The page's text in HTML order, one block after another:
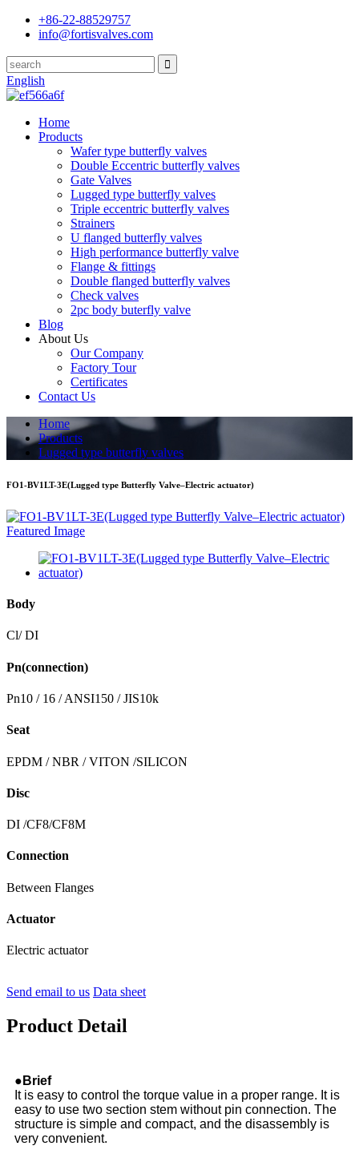
+86-22-88529757
info@fortisvalves.com
English
Home
Products
Wafer type butterfly valves
Double Eccentric butterfly valves
Gate Valves
Lugged type butterfly valves
Triple eccentric butterfly valves
Strainers
U flanged butterfly valves
High performance butterfly valve
Flange & fittings
Double flanged butterfly valves
Check valves
2pc body buterfly valve
Blog
About Us
Our Company
Factory Tour
Certificates
Contact Us
Home
Products
Lugged type butterfly valves
FO1-BV1LT-3E(Lugged type Butterfly Valve–Electric actuator)
Body
Cl/ DI
Pn(connection)
Pn10 / 16 / ANSI150 / JIS10k
Seat
EPDM / NBR / VITON /SILICON
Disc
DI /CF8/CF8M
Connection
Between Flanges
Actuator
Electric actuator
Send email to us Data sheet
Product Detail
●Brief
It is easy to control the torque value in a proper range. It is
easy to use two section stem without pin connection. The
structure is simple and compact, and the disassembly is
very convenient.